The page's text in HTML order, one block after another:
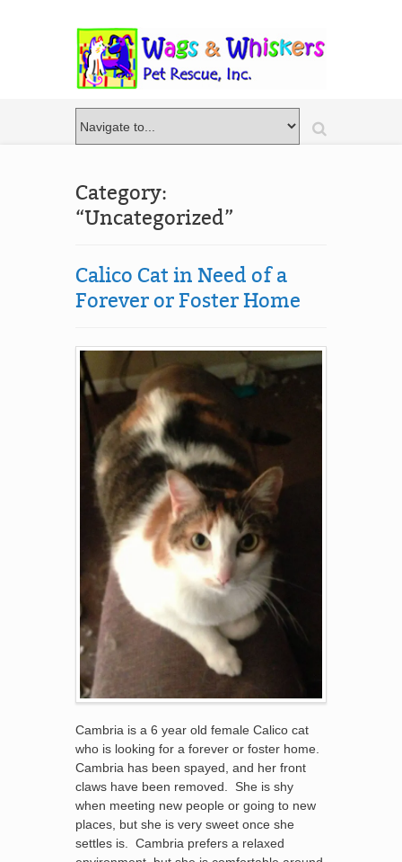
Category:
“Uncategorized”
Calico Cat in Need of a
Forever or Foster Home
Cambria is a 6 year old female Calico cat
who is looking for a forever or foster home.
Cambria has been spayed, and her front
claws have been removed. She is shy
when meeting new people or going to new
places, but she is very sweet once she
settles is. Cambria prefers a relaxed